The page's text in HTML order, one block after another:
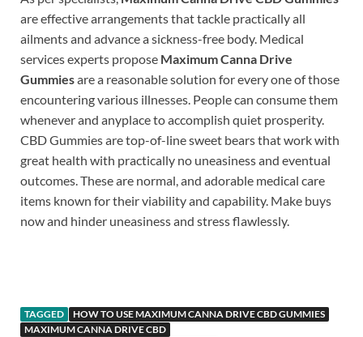
are effective arrangements that tackle practically all
ailments and advance a sickness-free body. Medical
services experts propose Maximum Canna Drive
Gummiesare a reasonable solution for every one of those
encountering various illnesses. People can consume them
whenever and anyplace to accomplish quiet prosperity.
CBD Gummies are top-of-line sweet bears that work with
great health with practically no uneasiness and eventual
outcomes. These are normal, and adorable medical care
items known for their viability and capability. Make buys
now and hinder uneasiness and stress flawlessly.
TAGGED
HOW TO USE MAXIMUM CANNA DRIVE CBD GUMMIES
MAXIMUM CANNA DRIVE CBD